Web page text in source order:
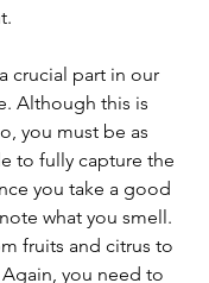
crucial part in our
Although this is
you must be as
to fully capture the
you take a good
what you smell.
fruits and citrus to
you need to